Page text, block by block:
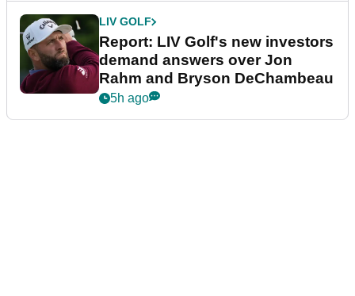
LIV GOLF
Report: LIV Golf's new investors
demand answers over Jon
Rahm and Bryson DeChambeau
5h ago